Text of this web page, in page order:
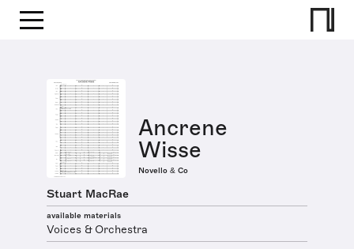
Ancrene
Wisse
Novello & Co
Stuart MacRae
available materials
Voices & Orchestra